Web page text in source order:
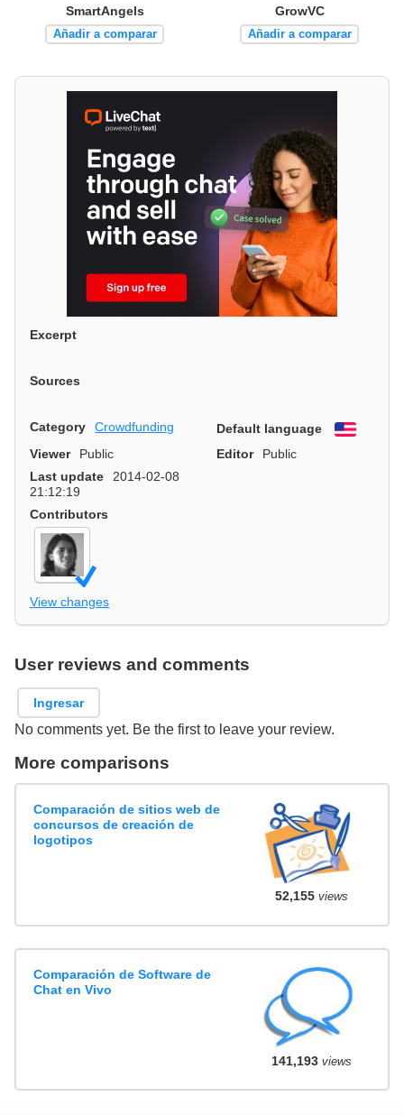
SmartAngels
Añadir a comparar
GrowVC
Añadir a comparar
Excerpt
Sources
Category Crowdfunding Default language
English
Viewer
Public Editor
Public
Last update
2014-02-08
21:12:19
Contributors
View changes
User reviews and comments
Ingresar
No comments yet. Be the first to leave your review.
More comparisons
Comparación de sitios web de
concursos de creación de
logotipos
52,155views
Comparación de Software de
Chat en Vivo
141,193views